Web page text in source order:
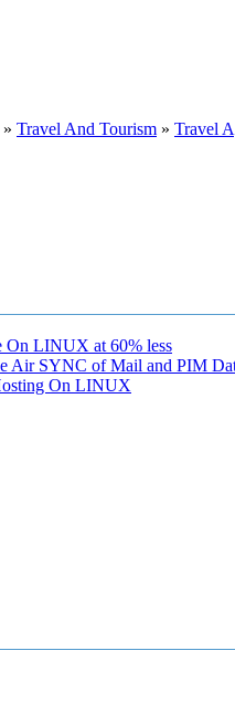
» Travel And Tourism » Travel